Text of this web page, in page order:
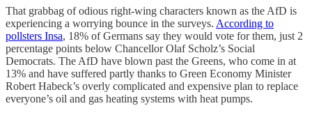
That grabbag of odious right-wing characters known as the AfD is
experiencing a worrying bounce in the surveys. According to
pollsters Insa, 18% of Germans say they would vote for them, just 2
percentage points below Chancellor Olaf Scholz’s Social
Democrats. The AfD have blown past the Greens, who come in at
13% and have suffered partly thanks to Green Economy Minister
Robert Habeck’s overly complicated and expensive plan to replace
everyone’s oil and gas heating systems with heat pumps.